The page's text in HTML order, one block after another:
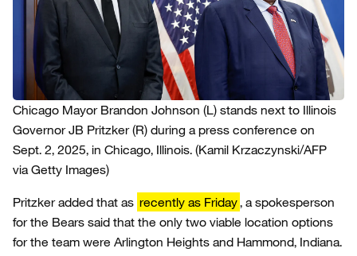
Chicago Mayor Brandon Johnson (L) stands next to Illinois
Governor JB Pritzker (R) during a press conference on
Sept. 2, 2025, in Chicago, Illinois. (Kamil Krzaczynski/AFP
via Getty Images)
Pritzker added that as recently as Friday, a spokesperson
for the Bears said that the only two viable location options
for the team were Arlington Heights and Hammond, Indiana.